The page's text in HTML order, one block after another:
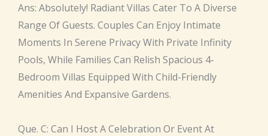
Ans: Absolutely! Radiant Villas Cater To A Diverse
Range Of Guests. Couples Can Enjoy Intimate
Moments In Serene Privacy With Private Infinity
Pools, While Families Can Relish Spacious 4-
Bedroom Villas Equipped With Child-Friendly
Amenities And Expansive Gardens.
Que. C: Can I Host A Celebration Or Event At